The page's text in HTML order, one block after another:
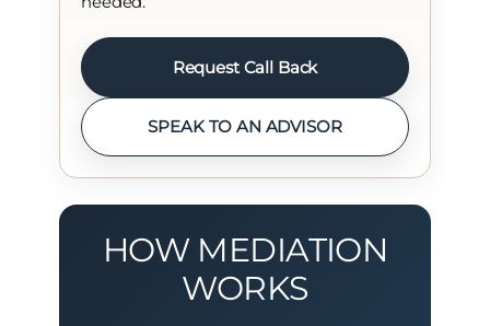
Request Call Back
SPEAK TO AN ADVISOR
HOW MEDIATION
WORKS